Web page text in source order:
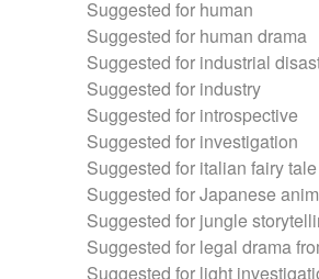
Suggested for human
Suggested for human drama
Suggested for industrial
Suggested for industry
Suggested for introspective
Suggested for investigation
Suggested for italian fairy tale
Suggested for Japanese
Suggested for jungle
Suggested for legal drama
Suggested for light